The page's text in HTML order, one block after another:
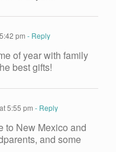
pm - Reply
of year with family
best gifts!
5:55 pm - Reply
to New Mexico and
and some